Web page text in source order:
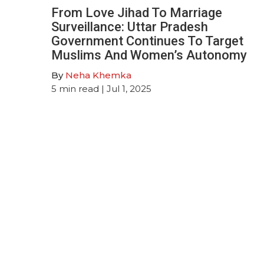
From Love Jihad To Marriage
Surveillance: Uttar Pradesh
Government Continues To Target
Muslims And Women’s Autonomy
By Neha Khemka
5 min read | Jul 1, 2025